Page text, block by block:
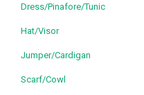
Dress/Pinafore/Tunic
Hat/Visor
Jumper/Cardigan
Scarf/Cowl